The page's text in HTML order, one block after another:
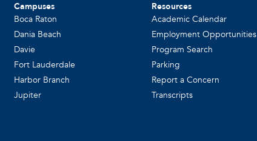
Campuses
Boca Raton
Dania Beach
Davie
Fort Lauderdale
Harbor Branch
Jupiter
Resources
Academic Calendar
Employment Opportunities
Program Search
Parking
Report a Concern
Transcripts